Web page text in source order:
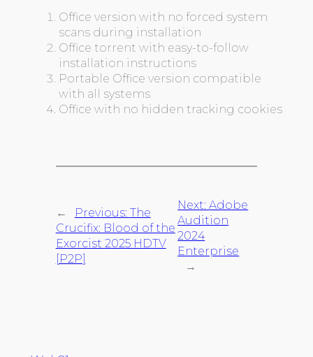
Office version with no forced system
scans during installation
Office torrent with easy-to-follow
installation instructions
Portable Office version compatible
with all systems
Office with no hidden tracking cookies
← Previous: The
Crucifix: Blood of the
Exorcist 2025 HDTV
[P2P]
Next:Adobe
Audition
2024
Enterprise
→